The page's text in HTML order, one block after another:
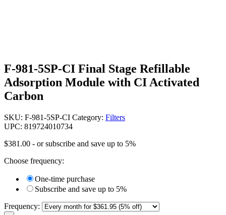
F-981-5SP-CI Final Stage Refillable
Adsorption Module with CI Activated
Carbon
SKU: F-981-5SP-CI Category: Filters
UPC: 819724010734
$381.00 - or subscribe and save up to 5%
Choose frequency:
One-time purchase
Subscribe and save up to 5%
Frequency: